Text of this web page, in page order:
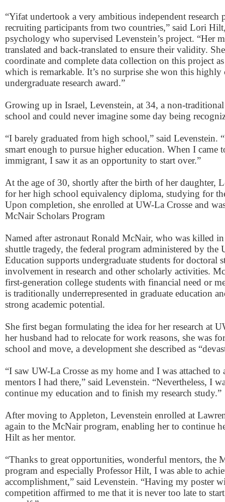
“Yifat undertook a very ambitious independent
recruiting participants from two countries,” said Lori
psychology who supervised Levenstein’s project. “Her
translated and back-translated to ensure their validity.
coordinate and complete data collection on this project
which is remarkable. It’s no surprise she won this
undergraduate research award.”
Growing up in Israel, Levenstein, at 34, a non-
school and could never imagine some day being
“I barely graduated from high school,” said Levenstein.
smart enough to pursue higher education. When I came
immigrant, I saw it as an opportunity to start over.”
At the age of 30, shortly after the birth of her daughter,
for her high school equivalency diploma, studying for
Upon completion, she enrolled at UW-La Crosse and
McNair Scholars Program
Named after astronaut Ronald McNair, who was killed in
shuttle tragedy, the federal program administered by the
Education supports undergraduate students for doctoral
involvement in research and other scholarly activities.
first-generation college students with financial need or
is traditionally underrepresented in graduate education
strong academic potential.
She first began formulating the idea for her research at
her husband had to relocate for work reasons, she was
school and move, a development she described as
“I saw UW-La Crosse as my home and I was attached
mentors I had there,” said Levenstein. “Nevertheless, I
continue my education and to finish my research study.”
After moving to Appleton, Levenstein enrolled at
again to the McNair program, enabling her to continue
Hilt as her mentor.
“Thanks to great opportunities, wonderful mentors, the
program and especially Professor Hilt, I was able to
accomplishment,” said Levenstein. “Having my poster
competition affirmed to me that it is never too late to